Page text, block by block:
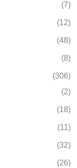
(7)
(12)
(48)
(8)
(306)
(2)
(18)
(11)
(32)
(26)